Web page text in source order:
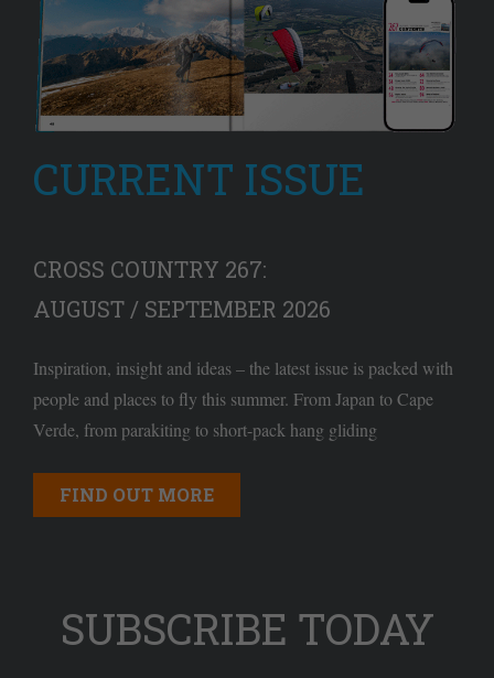
CURRENT ISSUE
CROSS COUNTRY 267:
AUGUST / SEPTEMBER 2026
Inspiration, insight and ideas – the latest issue is packed with
people and places to fly this summer. From Japan to Cape
Verde, from parakiting to short-pack hang gliding
FIND OUT MORE
SUBSCRIBE TODAY